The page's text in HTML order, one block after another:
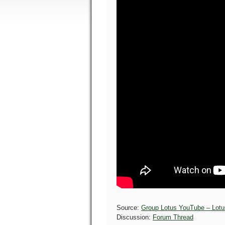
Source: Group Lotus YouTube –
Discussion: Forum Thread